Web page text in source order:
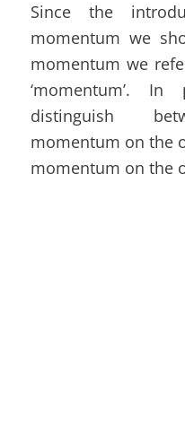
Since the
momentum we
momentum we
‘momentum’.
distinguish
momentum on the
momentum on the